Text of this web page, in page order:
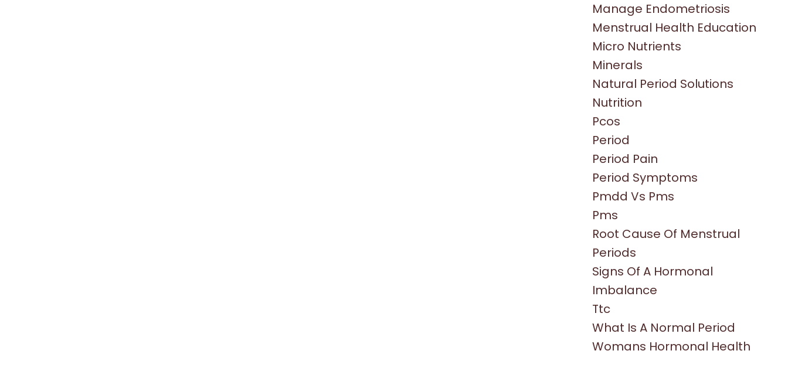
Manage Endometriosis
Menstrual Health Education
Micro Nutrients
Minerals
Natural Period Solutions
Nutrition
Pcos
Period
Period Pain
Period Symptoms
Pmdd Vs Pms
Pms
Root Cause Of Menstrual
Periods
Signs Of A Hormonal
Imbalance
Ttc
What Is A Normal Period
Womans Hormonal Health